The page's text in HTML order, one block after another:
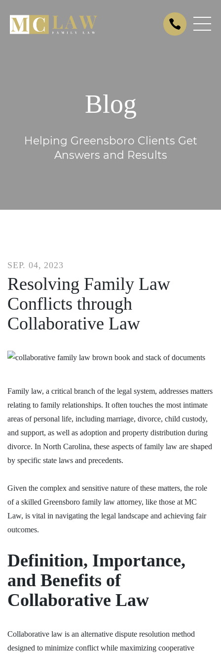
Blog
Helping Greensboro Clients Get
Answers and Results
SEP. 04, 2023
Resolving Family Law
Conflicts through
Collaborative Law
Family law, a critical branch of the legal system, addresses matters
relating to family relationships. It often touches the most intimate
areas of personal life, including marriage, divorce, child custody,
and support, as well as adoption and property distribution during
divorce. In North Carolina, these aspects of family law are shaped
by specific state laws and precedents.
Given the complex and sensitive nature of these matters, the role
of a skilled Greensboro family law attorney, like those at MC
Law, is vital in navigating the legal landscape and achieving fair
outcomes.
Definition, Importance,
and Benefits of
Collaborative Law
Collaborative law is an alternative dispute resolution method
designed to minimize conflict while maximizing cooperative